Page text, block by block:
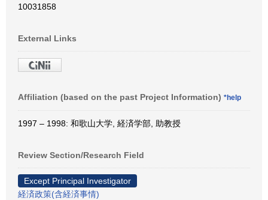
10031858
External Links
Affiliation (based on the past Project Information) *help
1997 – 1998: 和歌山大学, 経済学部, 助教授
Review Section/Research Field
Except Principal Investigator
経済政策(含経済事情)